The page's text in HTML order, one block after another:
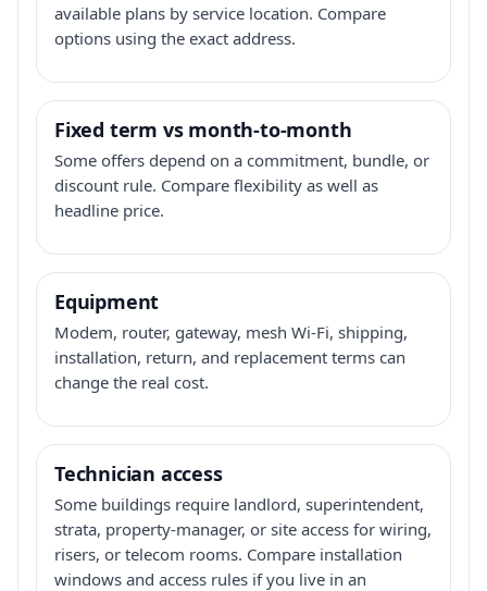
available plans by service location. Compare
options using the exact address.
Fixed term vs month-to-month
Some offers depend on a commitment, bundle, or
discount rule. Compare flexibility as well as
headline price.
Equipment
Modem, router, gateway, mesh Wi-Fi, shipping,
installation, return, and replacement terms can
change the real cost.
Technician access
Some buildings require landlord, superintendent,
strata, property-manager, or site access for wiring,
risers, or telecom rooms. Compare installation
windows and access rules if you live in an